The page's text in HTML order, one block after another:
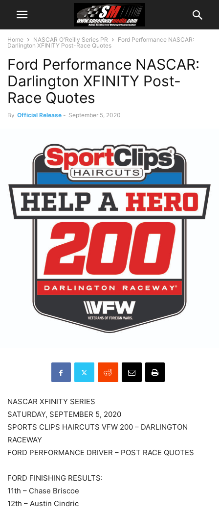
Home NASCAR O'Reilly Series PR
Ford Performance NASCAR:
Darlington XFINITY Post-Race Quotes
Ford Performance NASCAR:
Darlington XFINITY Post-
Race Quotes
By Official Release - September 5, 2020
NASCAR XFINITY SERIES
SATURDAY, SEPTEMBER 5, 2020
SPORTS CLIPS HAIRCUTS VFW 200 – DARLINGTON
RACEWAY
FORD PERFORMANCE DRIVER – POST RACE QUOTES
FORD FINISHING RESULTS:
11th – Chase Briscoe
12th – Austin Cindric